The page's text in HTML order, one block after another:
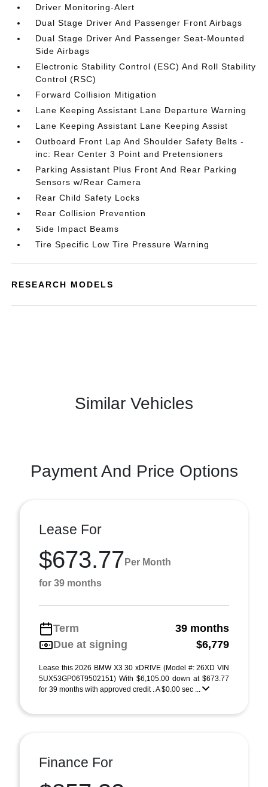
Driver Monitoring-Alert
Dual Stage Driver And Passenger Front Airbags
Dual Stage Driver And Passenger Seat-Mounted
Side Airbags
Electronic Stability Control (ESC) And Roll Stability
Control (RSC)
Forward Collision Mitigation
Lane Keeping Assistant Lane Departure Warning
Lane Keeping Assistant Lane Keeping Assist
Outboard Front Lap And Shoulder Safety Belts -
inc: Rear Center 3 Point and Pretensioners
Parking Assistant Plus Front And Rear Parking
Sensors w/Rear Camera
Rear Child Safety Locks
Rear Collision Prevention
Side Impact Beams
Tire Specific Low Tire Pressure Warning
RESEARCH MODELS
Similar Vehicles
Payment And Price Options
Lease For
$673.77 Per Month
for 39 months
Term
39 months
Due at signing
$6,779
Lease this 2026 BMW X3 30 xDRIVE (Model #: 26XD VIN
5UX53GP06T9502151) With $6,105.00 down at $673.77
for 39 months with approved credit . A $0.00 sec ...
Finance For